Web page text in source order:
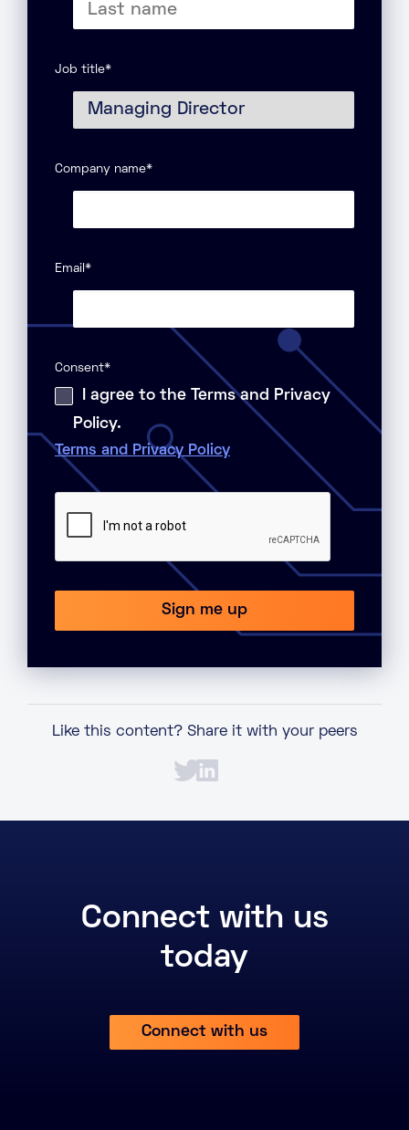
name
Job title*
Company name*
Email *
Consent*
I agree to the Terms and Privacy
Policy.
Terms and Privacy Policy
Like this content? Share it with your peers
Connect with us
today
Connect with us